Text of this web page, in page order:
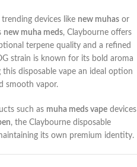
devices like new muhas or
new muha meds, Claybourne offers
terpene quality and a refined
strain is known for its bold aroma
disposable vape an ideal option
smooth vapor.
such as muha meds vape devices
, the Claybourne disposable
its own premium identity.